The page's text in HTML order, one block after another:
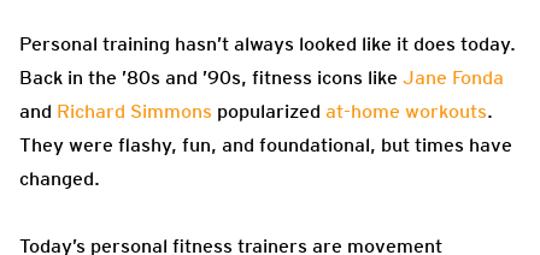
Personal training hasn’t always looked like it does today.
Back in the ’80s and ’90s, fitness icons like Jane Fonda
and Richard Simmons popularized at-home workouts.
They were flashy, fun, and foundational, but times have
changed.
Today’s personal fitness trainers are movement